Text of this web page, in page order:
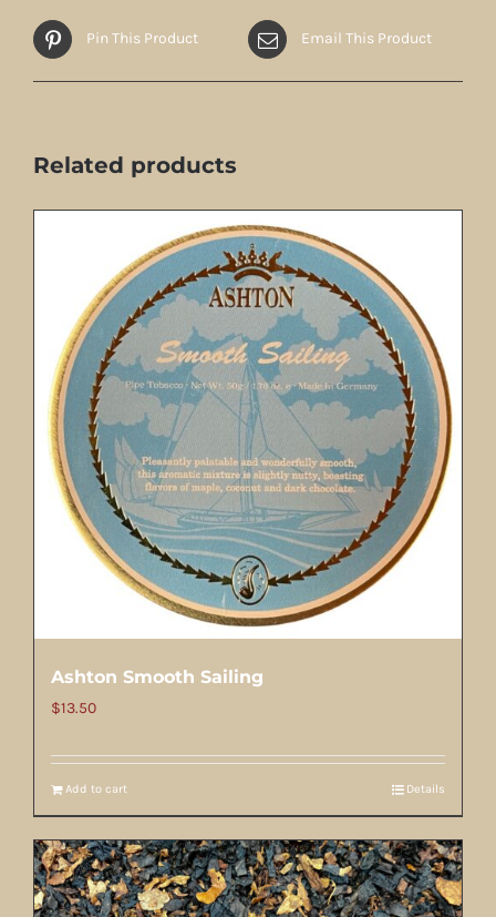
Pin This Product Email This Product
Related products
Ashton Smooth Sailing
$13.50
Add to cart Details